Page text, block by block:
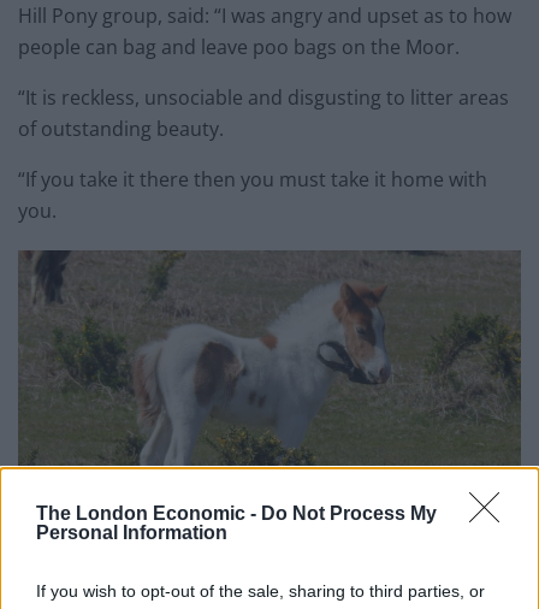
The London Economic - Do Not Process My
Personal Information
If you wish to opt-out of the sale, sharing to third parties, or
Hill Pony group, said: “I was angry and upset as to how
people can bag and leave poo bags on the Moor.
“It is reckless, unsociable and disgusting to litter areas
of outstanding beauty.
“If you take it there then you must take it home with
you.